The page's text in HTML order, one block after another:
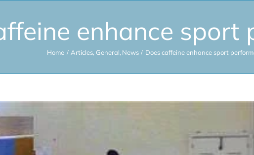
enhance sport
Home Articles General News Does caffeine enhance sport